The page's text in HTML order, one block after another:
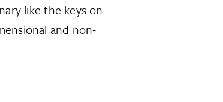
like the keys on
and non-